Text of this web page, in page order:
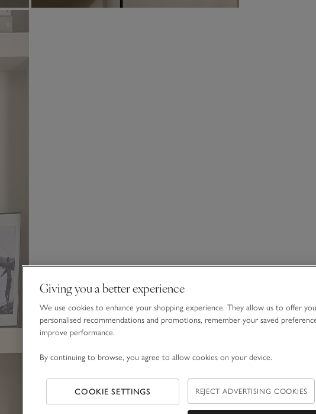
Giving you a better experience
We use cookies to enhance your shopping experience. They allow us to offer you
personalised recommendations and promotions, remember your saved
improve performance.
By continuing to browse, you agree to allow cookies on your device.
COOKIE SETTINGS REJECT ADVERTISING COOKIES